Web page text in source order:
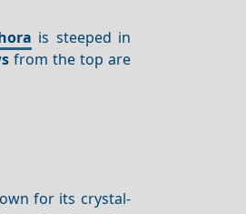
is steeped in
from the top are
for its crystal-